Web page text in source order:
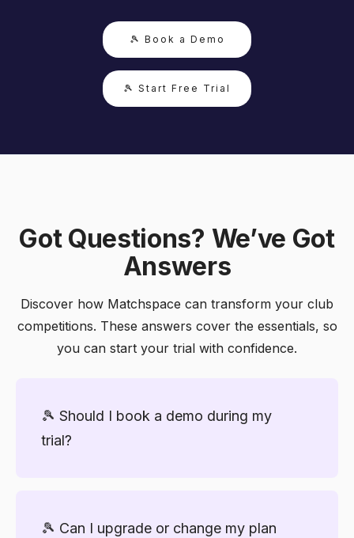
🎾 Book a Demo
🎾 Start Free Trial
Got Questions? We’ve Got
Answers
Discover how Matchspace can transform your club
competitions. These answers cover the essentials, so
you can start your trial with confidence.
🎾 Should I book a demo during my
trial?
correctly, get tips to engage players, and
🎾 Can I upgrade or change my plan